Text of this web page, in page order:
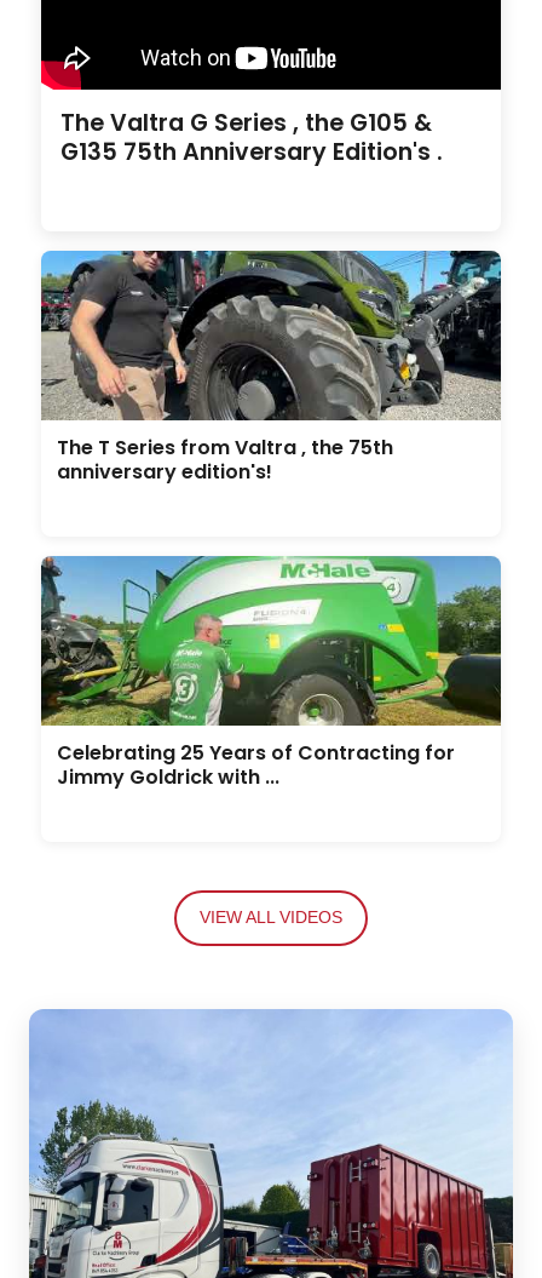
The Valtra G Series , the G105 &
G135 75th Anniversary Edition's .
The T Series from Valtra , the 75th
anniversary edition's!
Celebrating 25 Years of Contracting for
Jimmy Goldrick with ...
VIEW ALL VIDEOS